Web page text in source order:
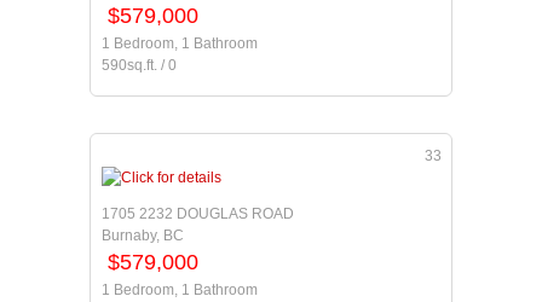
$579,000
1 Bedroom, 1 Bathroom
590sq.ft. / 0
33
1705 2232 DOUGLAS ROAD
Burnaby, BC
$579,000
1 Bedroom, 1 Bathroom